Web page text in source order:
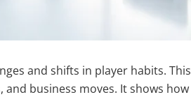
and shifts in player habits. This
business moves. It shows how